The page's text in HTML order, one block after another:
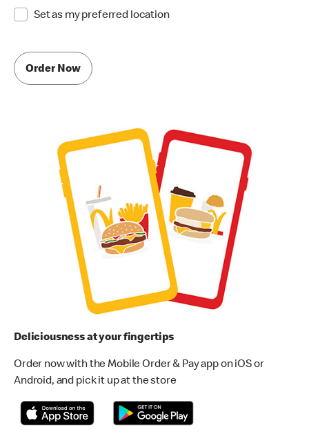
Set as my preferred location
Order Now
Deliciousness at your fingertips
Order now with the Mobile Order & Pay app on iOS or
Android, and pick it up at the store